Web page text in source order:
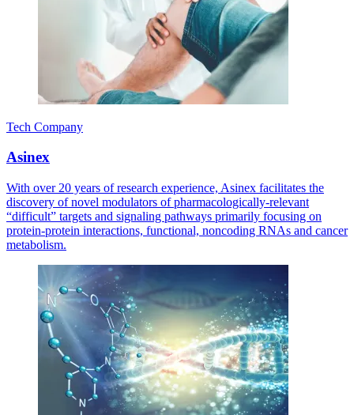
Tech Company
Asinex
With over 20 years of research experience, Asinex facilitates the
discovery of novel modulators of pharmacologically-relevant
“difficult” targets and signaling pathways primarily focusing on
protein-protein interactions, functional, noncoding RNAs and cancer
metabolism.